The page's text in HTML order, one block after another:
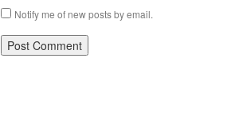
Notify me of new posts by email.